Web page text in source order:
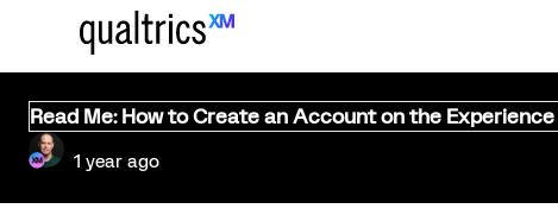
Read Me: How to Create an Account on the
1 year ago